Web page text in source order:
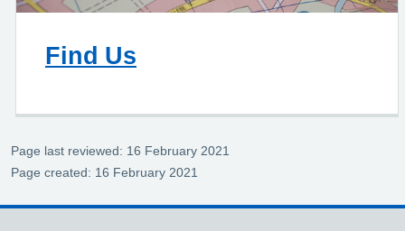
Find Us
Page last reviewed: 16 February 2021
Page created: 16 February 2021